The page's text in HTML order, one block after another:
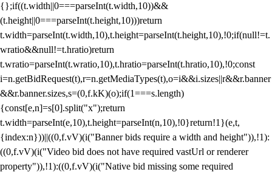
{};if((t.width||0===parseInt(t.width,10))&&
(t.height||0===parseInt(t.height,10)))return
t.width=parseInt(t.width,10),t.height=parseInt(t.height,10),!0;if(null!=t.
wratio&&null!=t.hratio)return
t.wratio=parseInt(t.wratio,10),t.hratio=parseInt(t.hratio,10),!0;const
i=n.getBidRequest(t),r=n.getMediaTypes(t),o=i&&i.sizes||r&&r.banner
&&r.banner.sizes,s=(0,f.kK)(o);if(1===s.length)
{const[e,n]=s[0].split("x");return
t.width=parseInt(e,10),t.height=parseInt(n,10),!0}return!1}(e,t,
{index:n}))||((0,f.vV)(i("Banner bids require a width and height")),!1):
((0,f.vV)(i("Video bid does not have required vastUrl or renderer
property")),!1):((0,f.vV)(i("Native bid missing some required